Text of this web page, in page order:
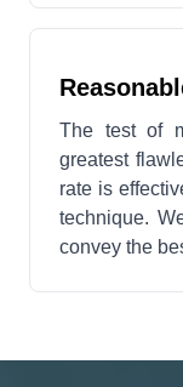
The test of
greatest
rate is
technique.
convey the